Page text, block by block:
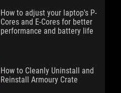
How to adjust your laptop's P-
Cores and E-Cores for better
performance and battery life
How to Cleanly Uninstall and
Reinstall Armoury Crate